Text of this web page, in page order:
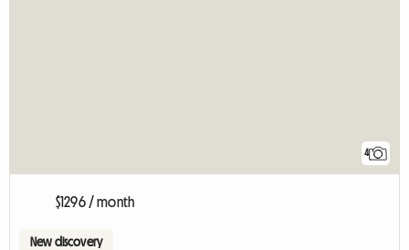
4
$1296 / month
New discovery